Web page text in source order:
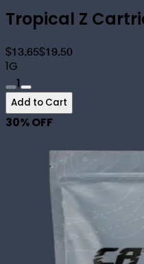
Tropical Z
$13.65$19.50
1G
1
Add to Cart
30% OFF